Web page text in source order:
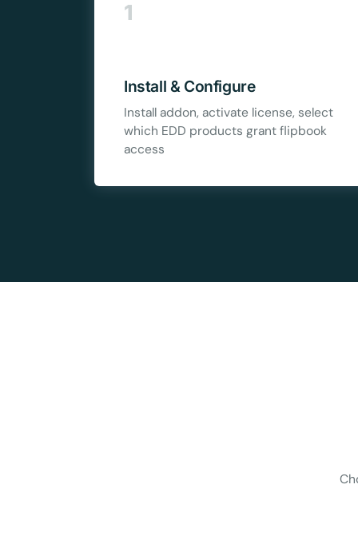
1
Install & Configure
Install addon, activate license, select
which EDD products grant flipbook
access